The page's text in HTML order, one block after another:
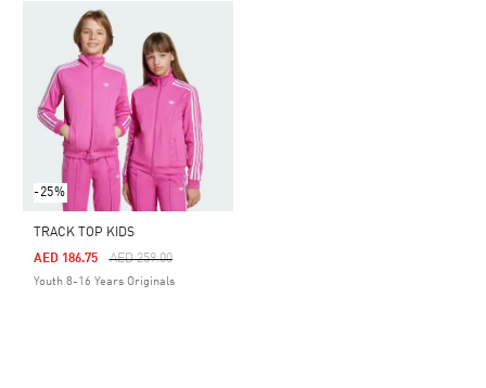
-25%
TRACK TOP KIDS
Price Reduced From
AED 259.00To
AED 186.75
Youth 8-16 Years Originals